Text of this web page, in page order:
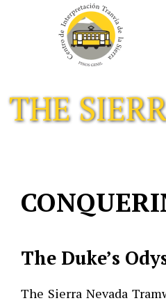
THE
The Duke’s
The Sierra Nevada